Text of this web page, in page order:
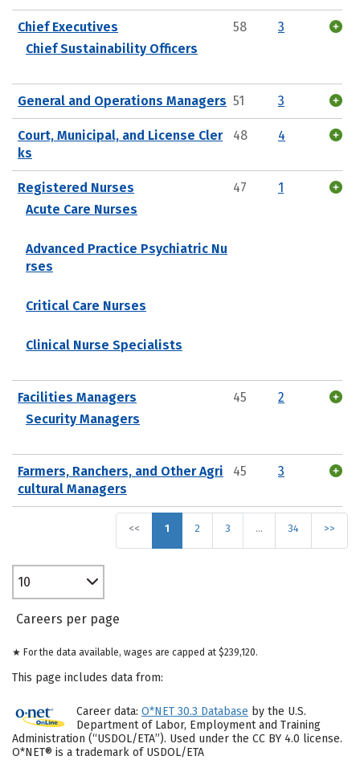
Chief Executives
Chief Sustainability Officers
58 3
General and Operations Managers 51 3
Court, Municipal, and License Cler
ks
48 4
Registered Nurses
Acute Care Nurses
Advanced Practice Psychiatric Nu
rses
Critical Care Nurses
Clinical Nurse Specialists
47 1
Facilities Managers
Security Managers
45 2
Farmers, Ranchers, and Other Agri
cultural Managers
45 3
<< 1 2 3 … 34 >>
10
Careers per page
★ For the data available, wages are capped at $239,120.
This page includes data from:
Career data: O*NET 30.3 Database by the U.S.
Department of Labor, Employment and Training
Administration (“USDOL/ETA”). Used under the CC BY 4.0 license.
O*NET® is a trademark of USDOL/ETA